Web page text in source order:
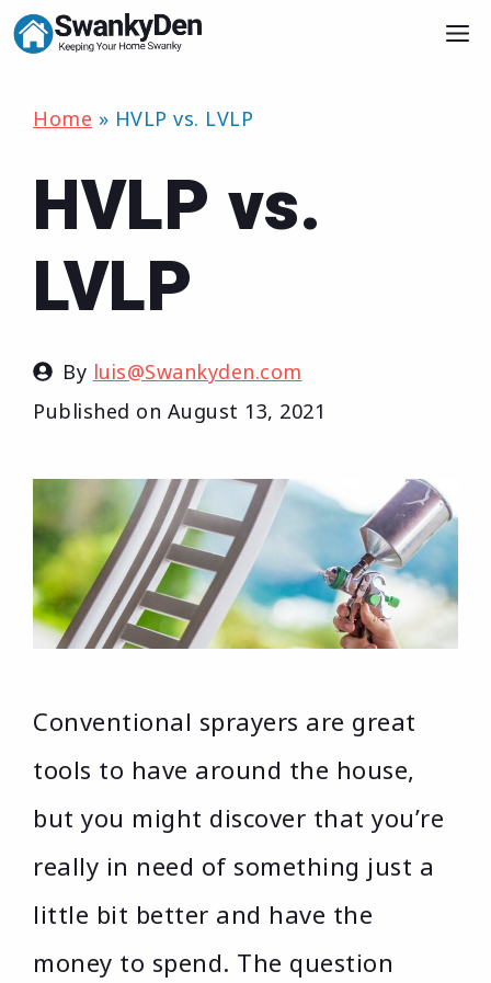
Skip
content
Home » HVLP vs. LVLP
HVLP vs.
LVLP
By luis@Swankyden.com
Published on August 13, 2021
Conventional sprayers are great
tools to have around the house,
but you might discover that you’re
really in need of something just a
little bit better and have the
money to spend. The question